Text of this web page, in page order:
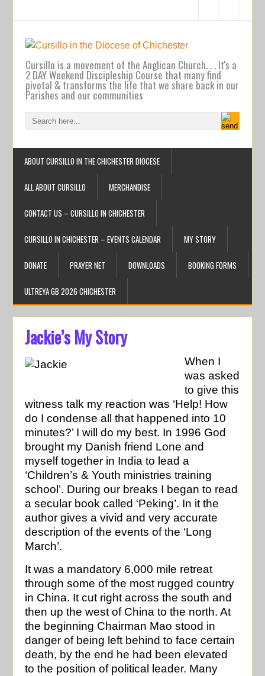
Cursillo is a movement of the Anglican Church. . . It's a
2 DAY Weekend Discipleship Course that many find
pivotal & transforms the life that we share back in our
Parishes and our communities
ABOUT CURSILLO IN THE CHICHESTER DIOCESE
ALL ABOUT CURSILLO MERCHANDISE
CONTACT US – CURSILLO IN CHICHESTER
CURSILLO IN CHICHESTER – EVENTS CALENDAR MY STORY
DONATE PRAYER NET DOWNLOADS BOOKING FORMS
ULTREYA GB 2026 CHICHESTER
Jackie’s My Story
When I
was asked
to give this
witness talk my reaction was ‘Help! How
do I condense all that happened into 10
minutes?’ I will do my best. In 1996 God
brought my Danish friend Lone and
myself together in India to lead a
‘Children’s & Youth ministries training
school’. During our breaks I began to read
a secular book called ‘Peking’. In it the
author gives a vivid and very accurate
description of the events of the ‘Long
March’.
It was a mandatory 6,000 mile retreat
through some of the most rugged country
in China. It cut right across the south and
then up the west of China to the north. At
the beginning Chairman Mao stood in
danger of being left behind to face certain
death, by the end he had been elevated
to the position of political leader. Many